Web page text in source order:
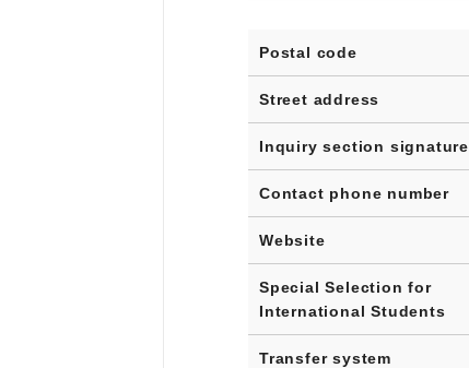
Postal code
Street address
Inquiry section signature
Contact phone number
Website
Special Selection for
International Students
Transfer system